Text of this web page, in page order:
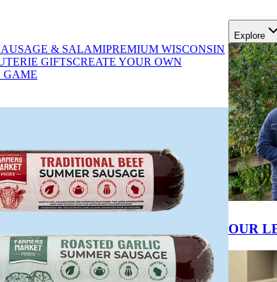
& SALAMIPREMIUM WISCONSIN
GIFTSCREATE YOUR OWN
GAME
Explore
OUR